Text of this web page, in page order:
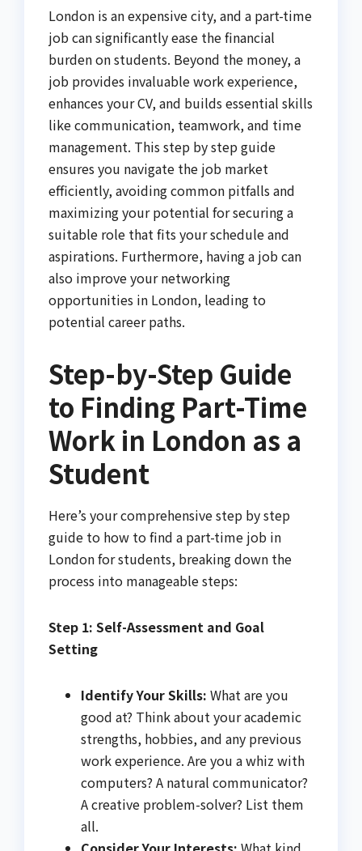
London is an expensive city, and a part-time
job can significantly ease the financial
burden on students. Beyond the money, a
job provides invaluable work experience,
enhances your CV, and builds essential skills
like communication, teamwork, and time
management. This step by step guide
ensures you navigate the job market
efficiently, avoiding common pitfalls and
maximizing your potential for securing a
suitable role that fits your schedule and
aspirations. Furthermore, having a job can
also improve your networking
opportunities in London, leading to
potential career paths.
Step-by-Step Guide
to Finding Part-Time
Work in London as a
Student
Here’s your comprehensive step by step
guide to how to find a part-time job in
London for students, breaking down the
process into manageable steps:
Step 1: Self-Assessment and Goal
Setting
Identify Your Skills: What are you
good at? Think about your academic
strengths, hobbies, and any previous
work experience. Are you a whiz with
computers? A natural communicator?
A creative problem-solver? List them
all.